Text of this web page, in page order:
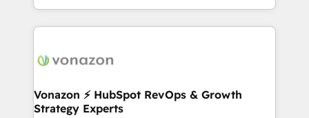
auprès de vos comptes existants. En France et à
l'international, nous travaillons avec des ETI
delà d’une simple transformation digitale et des
➤ L’intégration de CRM et de méthodologie RevOps
pour aligner les équipes marketing, commerciales et
Vonazon ⚡ HubSpot RevOps & Growth
Strategy Experts